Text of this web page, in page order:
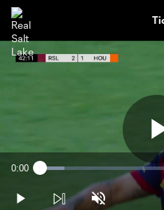
Current
0:00 Loaded:
Play Unmute